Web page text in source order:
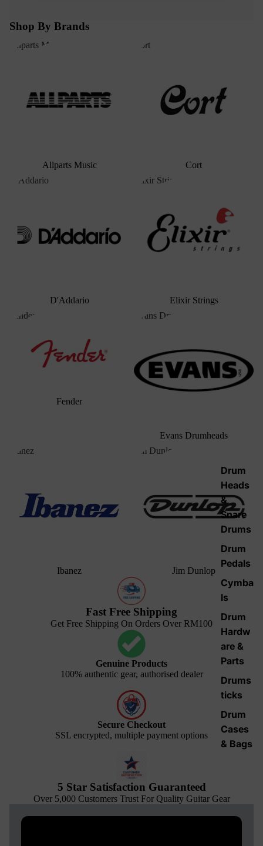
Drum
Heads
&
Snare
Drums
Drum
Pedals
Cymba
ls
Drum
Hardw
are &
Parts
Drums
ticks
Drum
Cases
& Bags
Shop By Brands
Allparts Music
Allparts Music
Cort
Cort
D'Addario
D'Addario
Elixir Strings
Elixir Strings
Fender
Fender
Evans Drumheads
Evans Drumheads
Ibanez
Ibanez
Jim Dunlop
Jim Dunlop
Fast Free Shipping
Get Free Shipping On Orders Over RM100
Genuine Products
100% authentic gear, authorised dealer
Secure Checkout
SSL encrypted, multiple payment options
5 Star Satisfaction Guaranteed
Over 5,000 Customers Trust For Quality Guitar Gear